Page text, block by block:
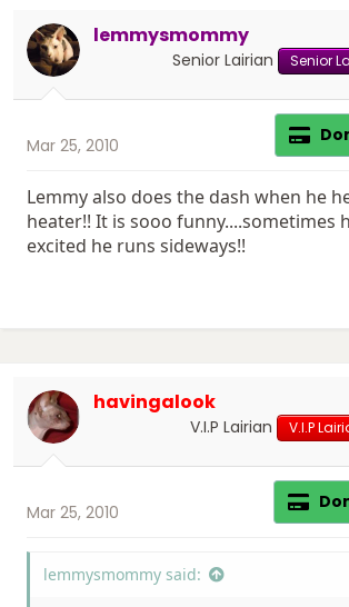
lemmysmommy
Senior Lairian Senior
Mar 25, 2010
Lemmy also does the dash when he
heater!! It is sooo funny....sometimes
excited he runs sideways!!
havingalook
V.I.P Lairian V.I.P
Mar 25, 2010
lemmysmommy said: